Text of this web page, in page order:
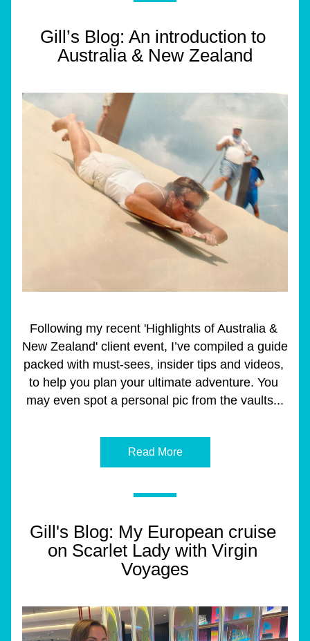
Gill’s Blog: An introduction to
Australia & New Zealand
Following my recent 'Highlights of Australia &
New Zealand' client event, I’ve compiled a guide
packed with must-sees, insider tips and videos,
to help you plan your ultimate adventure. You
may even spot a personal pic from the vaults...
Read More
Gill's Blog: My European cruise
on Scarlet Lady with Virgin
Voyages